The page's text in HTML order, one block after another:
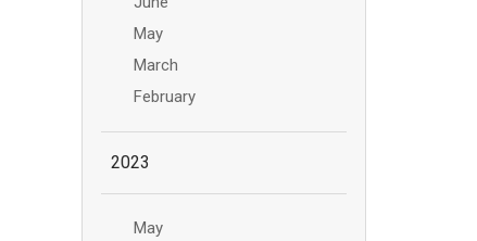
May
March
February
2023
May